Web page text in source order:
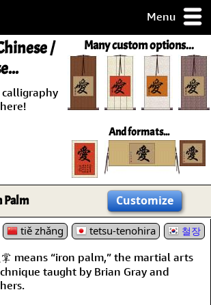
Menu
Many custom options...
And formats...
/
calligraphy
Palm Customize
tiě zhǎng tetsu-tenohira 철장
means “iron palm,” the martial arts
taught by Brian Gray and